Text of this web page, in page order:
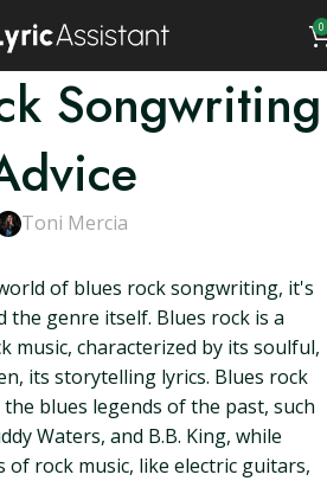
0
Songwriting
Toni Mercia
of blues rock songwriting, it's
the genre itself. Blues rock is a
music, characterized by its soulful,
its storytelling lyrics. Blues rock
blues legends of the past, such
Waters, and B.B. King, while
rock music, like electric guitars,